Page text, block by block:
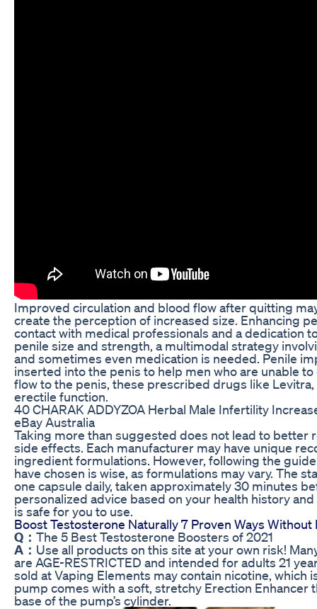
Improved circulation and blood flow after quitting
create the perception of increased size. Enhancing
contact with medical professionals and a dedication
penile size and strength, a multimodal strategy
and sometimes even medication is needed. Penile
inserted into the penis to help men who are unable
flow to the penis, these prescribed drugs like
erectile function.
40 CHARAK ADDYZOA Herbal Male Infertility
eBay Australia
Taking more than suggested does not lead to better
side effects. Each manufacturer may have unique
ingredient formulations. However, following the
have chosen is wise, as formulations may vary. The
one capsule daily, taken approximately 30 minutes
personalized advice based on your health history
is safe for you to use.
Boost Testosterone Naturally 7 Proven Ways
Q： The 5 Best Testosterone Boosters of 2021
A： Use all products on this site at your own risk!
are AGE-RESTRICTED and intended for adults 21
sold at Vaping Elements may contain nicotine, which
pump comes with a soft, stretchy Erection Enhancer
base of the pump’s cylinder.